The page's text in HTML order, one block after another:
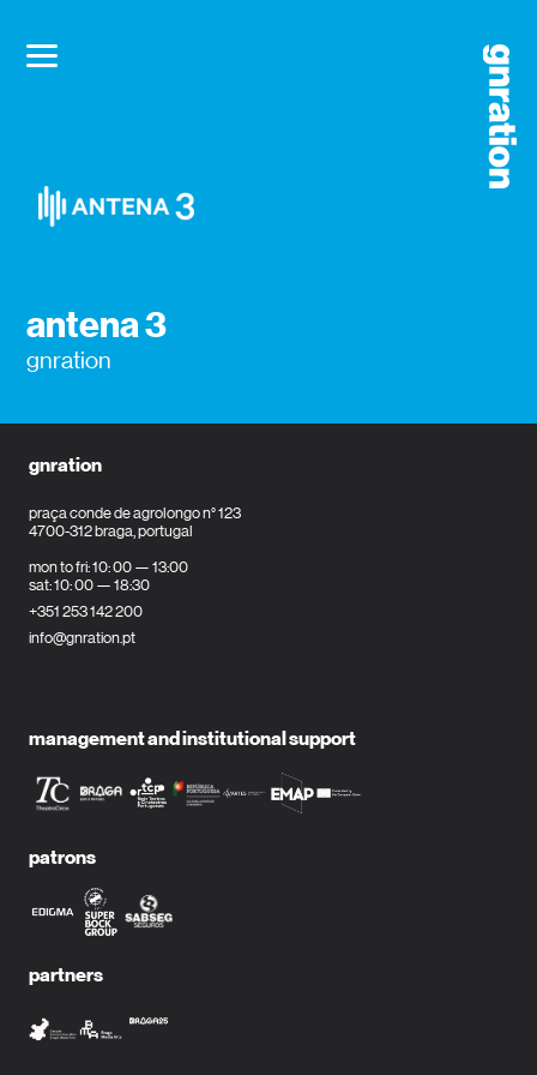
antena 3
gnration
gnration
praça conde de agrolongo n° 123
4700-312 braga, portugal
mon to fri: 10: 00 — 13:00
sat: 10: 00 — 18:30
+351 253 142 200
info@gnration.pt
management and institutional support
patrons
partners